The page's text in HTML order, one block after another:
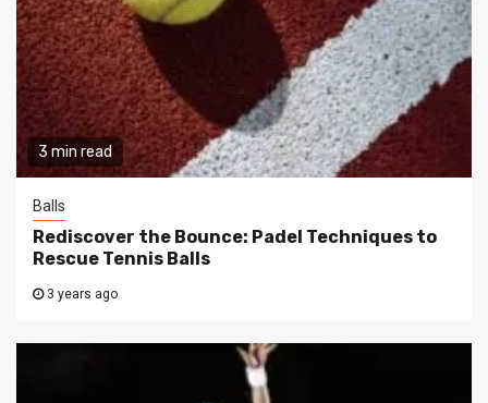
3 min read
Balls
Rediscover the Bounce: Padel Techniques to
Rescue Tennis Balls
3 years ago